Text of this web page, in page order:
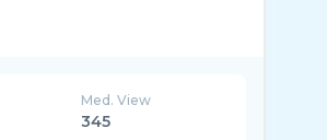
Med. View
345